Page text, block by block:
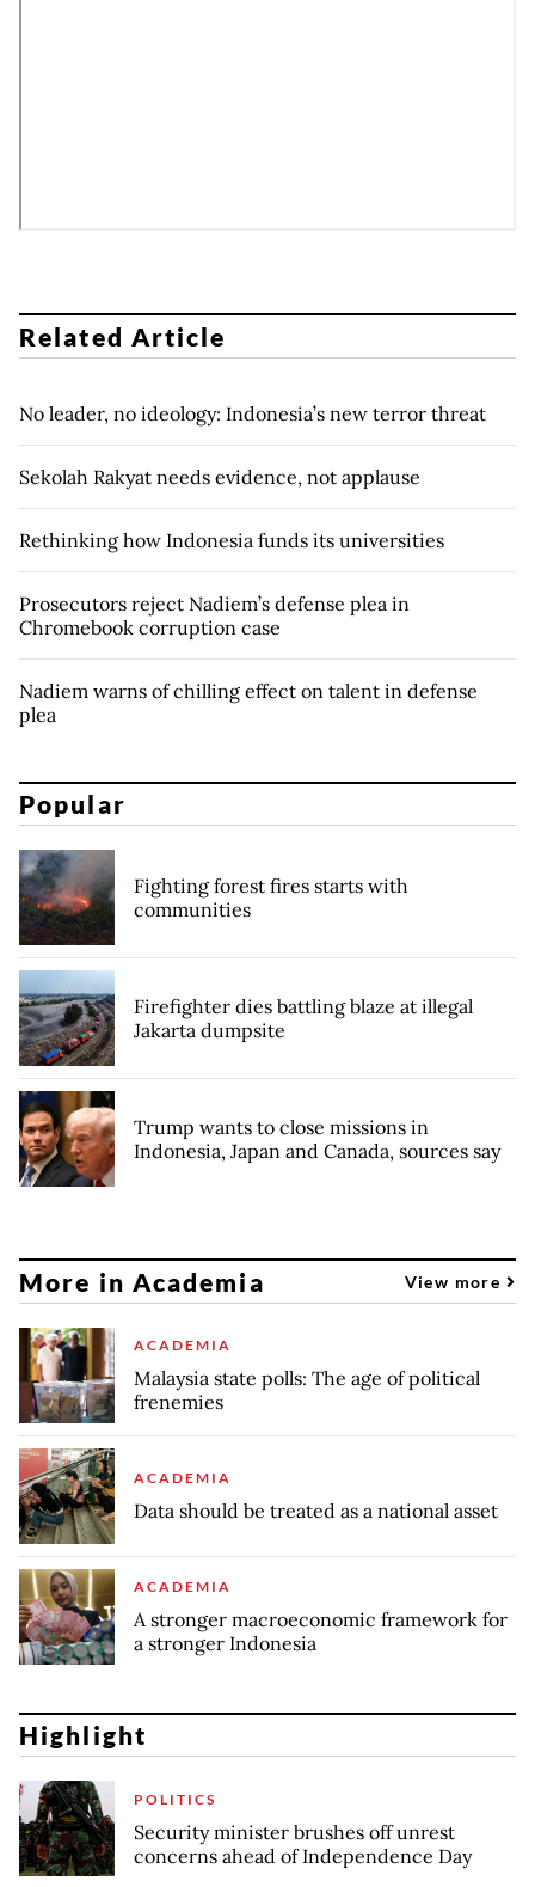
Related Article
No leader, no ideology: Indonesia’s new terror threat
Sekolah Rakyat needs evidence, not applause
Rethinking how Indonesia funds its universities
Prosecutors reject Nadiem’s defense plea in
Chromebook corruption case
Nadiem warns of chilling effect on talent in defense
plea
Popular
Fighting forest fires starts with
communities
Firefighter dies battling blaze at illegal
Jakarta dumpsite
Trump wants to close missions in
Indonesia, Japan and Canada, sources say
More in Academia View more
ACADEMIA
Malaysia state polls: The age of political
frenemies
ACADEMIA
Data should be treated as a national asset
ACADEMIA
A stronger macroeconomic framework for
a stronger Indonesia
Highlight
POLITICS
Security minister brushes off unrest
concerns ahead of Independence Day